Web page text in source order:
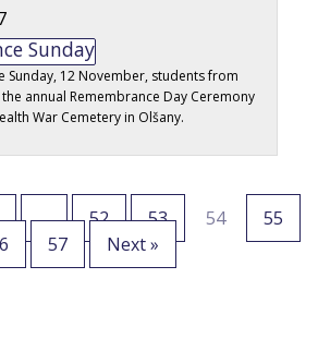
Sunday
Sunday, 12 November, students from
annual Remembrance Day Ceremony
War Cemetery in Olšany.
… 52 53 54
55
57 Next »